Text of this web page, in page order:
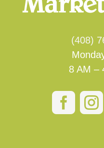
(408)
8 AM –
 